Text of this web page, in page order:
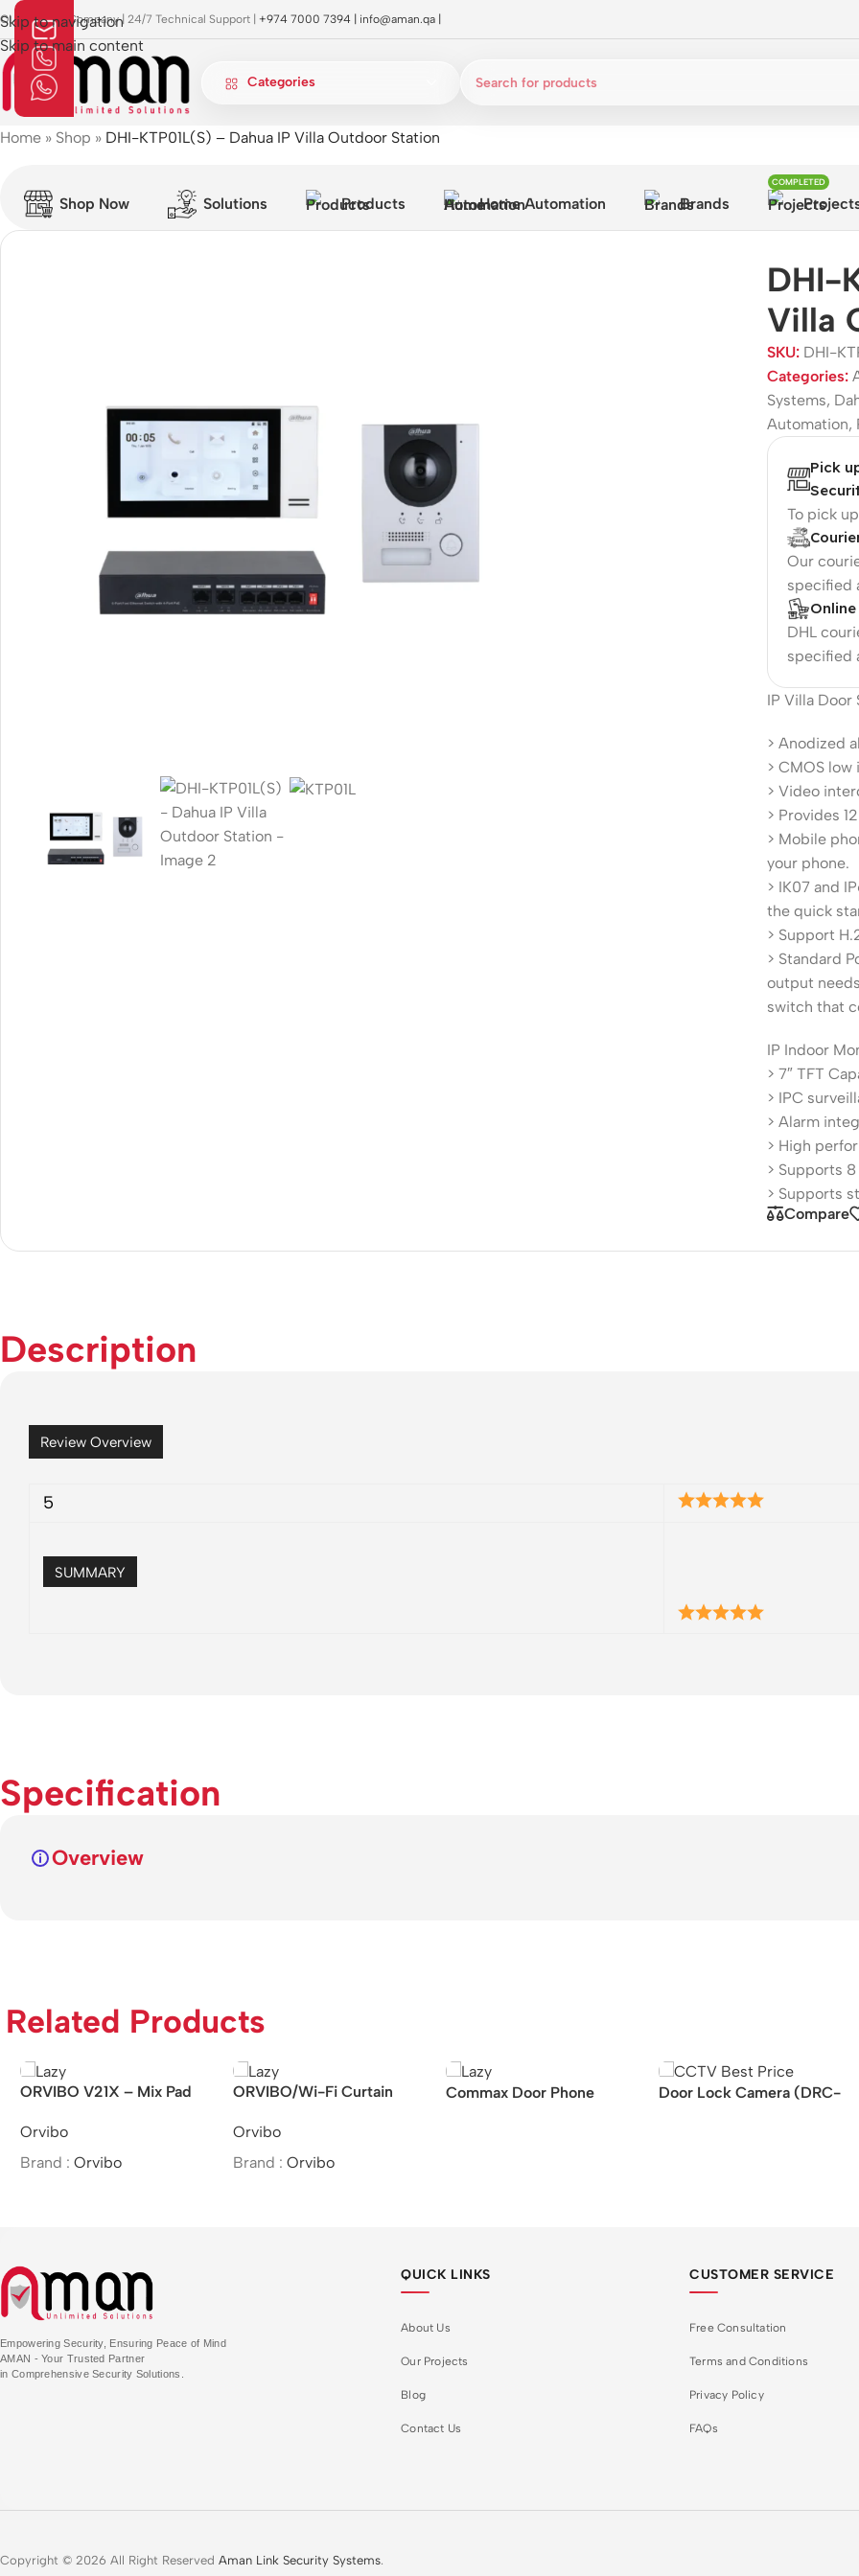
Skip to navigation
Skip to main content
Approved Company | 24/7 Technical Support | +974 7000 7394 | info@aman.qa
Categories
Home » Shop » DHI-KTP01L(S) – Dahua IP Villa Outdoor Station
Shop Now Solutions Products Home Automation Brands
COMPLETED
DHI-
Villa
SKU: DHI-
Categories:
Systems,
Automation,
Pick
To pick
Our
specified
DHL
specified
IP Villa Door
> Anodized
> CMOS
> Video
> Provides
> Mobile
your phone.
> IK07 and
the quick
> Support
> Standard
output
switch that
IP Indoor
> 7″ TFT
> IPC
> Alarm
> High
> Supports
> Supports
Compare
Description
Review Overview
5
SUMMARY
Specification
Overview
Related Products
ORVIBO V21X – Mix Pad
Gateway Panel
Orvibo
Brand : Orvibo
ORVIBO/Wi-Fi Curtain
4M
Orvibo
Brand : Orvibo
Commax Door Phone
Door Lock Camera (DRC-
Empowering Security, Ensuring Peace of Mind
AMAN - Your Trusted Partner
in Comprehensive Security Solutions.
QUICK LINKS
About Us
Our Projects
Blog
Contact Us
CUSTOMER SERVICE
Free Consultation
Terms and Conditions
Privacy Policy
FAQs
Copyright © 2026 All Right Reserved Aman Link Security Systems.